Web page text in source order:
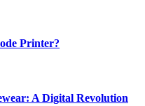
Printer?
A Digital Revolution